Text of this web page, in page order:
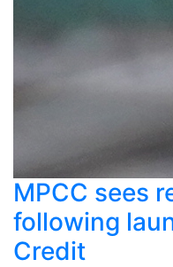
MPCC sees
following
Credit